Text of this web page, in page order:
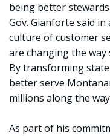
being better
Gov. Gianforte said in
culture of customer
are changing the
By transforming
better serve
millions along the
As part of his